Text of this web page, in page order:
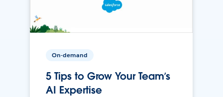
On-demand
5 Tips to Grow Your Team’s
AI Expertise